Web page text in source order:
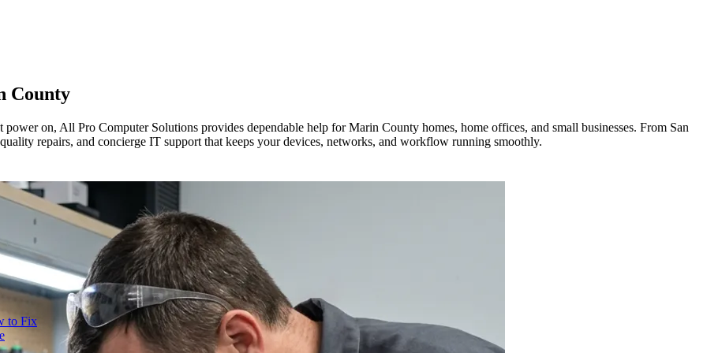
to Fix
County
on, All Pro Computer Solutions provides dependable help for Marin County homes, home offices, and small businesses. From San
repairs, and concierge IT support that keeps your devices, networks, and workflow running smoothly.